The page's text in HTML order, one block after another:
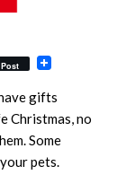
Post
gifts
Christmas, no
Some
pets.